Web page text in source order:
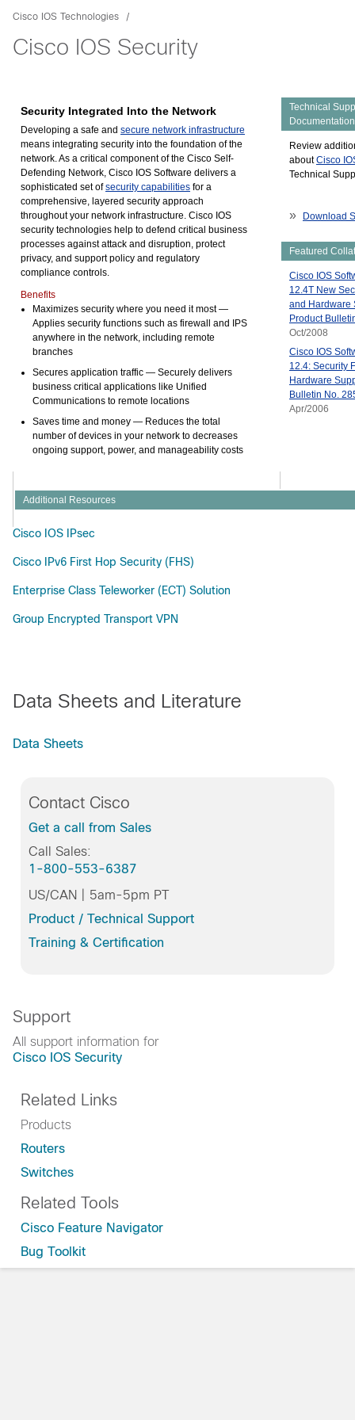
Cisco IOS Technologies
Cisco IOS Security
Security Integrated Into the Network
Developing a safe and secure network infrastructure
means integrating security into the foundation of the
network. As a critical component of the Cisco Self-
Defending Network, Cisco IOS Software delivers a
sophisticated set ofsecurity capabilities for a
comprehensive, layered security approach
throughout your network infrastructure. Cisco IOS
security technologies help to defend critical business
processes against attack and disruption, protect
privacy, and support policy and regulatory
compliance controls.
Benefits
Maximizes security where you need it most—
Applies security functions such as firewall and IPS
anywhere in the network, including remote
branches
Secures application traffic — Securely delivers
business critical applications like Unified
Communications to remote locations
Saves time and money — Reduces the total
number of devices in your network to decreases
ongoing support, power, and manageability costs
Technical
Documentation
Review
aboutCisco
Technical
» Download
Featured
Cisco IOS
12.4T New
and Hardware
Product
Oct/2008
Cisco IOS
12.4: Security
Hardware
Bulletin No.
Apr/2006
Additional Resources
Cisco IOS IPsec
Cisco IPv6 First Hop Security (FHS)
Enterprise Class Teleworker (ECT) Solution
Group Encrypted Transport VPN
Data Sheets and Literature
Data Sheets
Contact Cisco
Get a call from Sales
Call Sales:
1-800-553-6387
US/CAN | 5am-5pm PT
Product / Technical Support
Training & Certification
Support
All support information for
Cisco IOS Security
Related Links
Products
Routers
Switches
Related Tools
Cisco Feature Navigator
Bug Toolkit